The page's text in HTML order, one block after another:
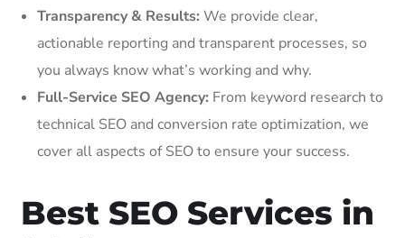
Transparency & Results: We provide clear,
actionable reporting and transparent processes, so
you always know what’s working and why.
Full-Service SEO Agency: From keyword research to
technical SEO and conversion rate optimization, we
cover all aspects of SEO to ensure your success.
Best SEO Services in